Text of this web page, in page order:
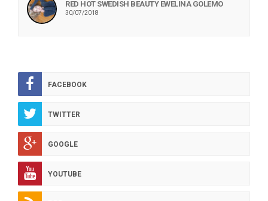
RED HOT SWEDISH BEAUTY EWELINA GOLEMO
30/07/2018
FACEBOOK
TWITTER
GOOGLE
YOUTUBE